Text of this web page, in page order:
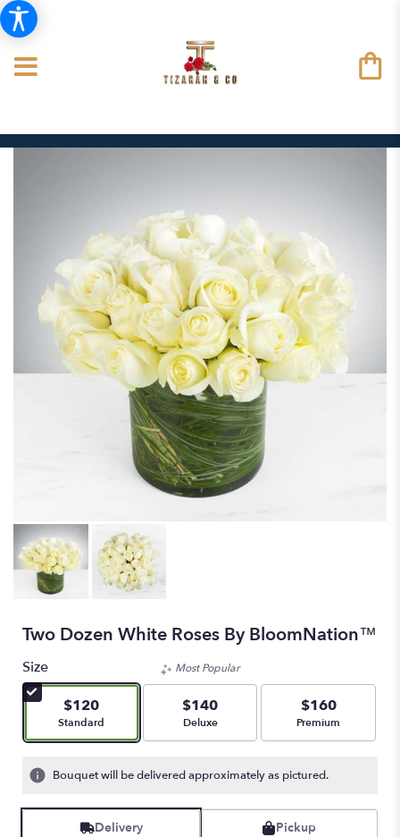
Two Dozen White Roses By BloomNation™
Size
$120
Arrangement size
Standard
Most Popular
$140
Arrangement size
Deluxe
$160
Arrangement size
Premium
Bouquet will be delivered approximately as pictured.
Delivery Pickup